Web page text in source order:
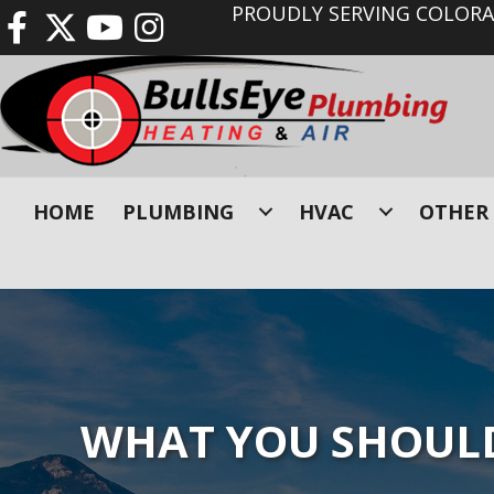
PROUDLY SERVING
HOME PLUMBING HVAC OTHER
WHAT YOU